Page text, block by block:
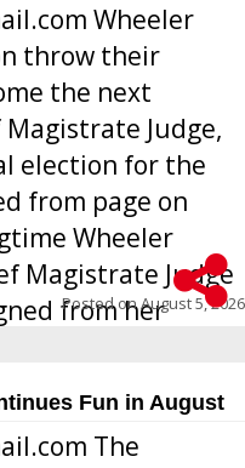
Wheeler
throw their
the next
Judge,
election for the
from page on
Wheeler
Magistrate Judge
from her
due to hea...
Posted onAugust 5, 2026
Fun in August
The